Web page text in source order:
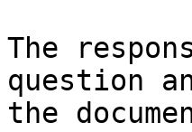
The
question
the